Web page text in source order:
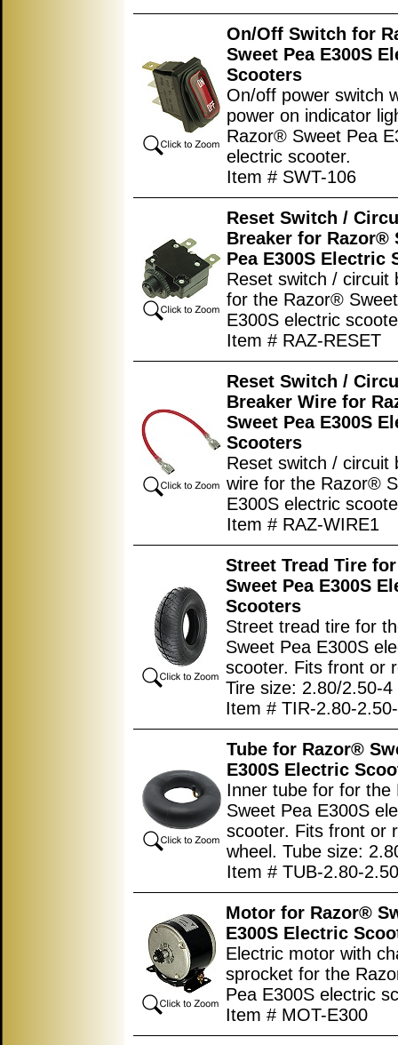
On/Off Switch for
Sweet Pea E300S
Scooters
On/off power switch
power on indicator
Razor® Sweet Pea
electric scooter.
Item # SWT-106
Reset Switch /
Breaker for Razor®
Pea E300S Electric
Reset switch / circuit
for the Razor®
E300S electric
Item # RAZ-RESET
Reset Switch /
Breaker Wire for
Sweet Pea E300S
Scooters
Reset switch / circuit
wire for the Razor®
E300S electric
Item # RAZ-WIRE1
Street Tread Tire
Sweet Pea E300S
Scooters
Street tread tire for
Sweet Pea E300S
scooter. Fits front or
Tire size: 2.80/2.50-4
Item # TIR-2.80-
Tube for Razor®
E300S Electric
Inner tube for for the
Sweet Pea E300S
scooter. Fits front or
wheel. Tube size:
Item # TUB-2.80-
Motor for Razor®
E300S Electric
Electric motor with
sprocket for the
Pea E300S electric
Item # MOT-E300